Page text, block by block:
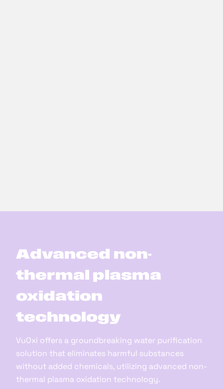
Advanced non-
thermal plasma
oxidation
technology
VuOxi offers a groundbreaking water purification
solution that eliminates harmful substances
without added chemicals, utilizing advanced non-
thermal plasma oxidation technology.